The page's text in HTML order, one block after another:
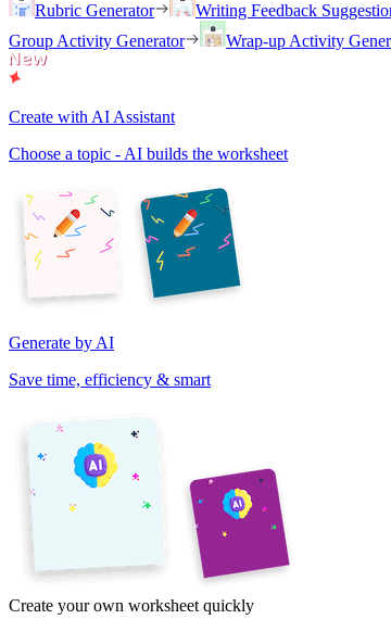
Rubric Generator
Writing Feedback
Group Activity Generator
Wrap-up Activity
Create with AI Assistant
Choose a topic - AI builds the worksheet
Generate by AI
Save time, efficiency & smart
Create your own worksheet quickly